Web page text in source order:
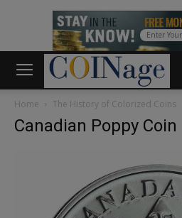
Home The History of Colorized Coins
Canadian Poppy Coin